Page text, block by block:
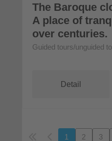
The Baroque
A place of
over centuries.
Guided tours/unguided
Detail
1 2 3